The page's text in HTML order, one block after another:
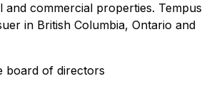
and commercial properties. Tempus
in British Columbia, Ontario and
board of directors